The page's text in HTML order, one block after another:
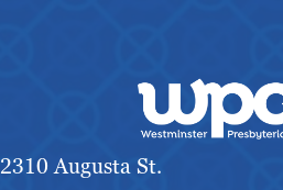
2310 Augusta St.